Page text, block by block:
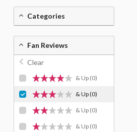
Categories
Fan Reviews
Clear
& Up (0)
& Up(0)
& Up (0)
& Up (0)